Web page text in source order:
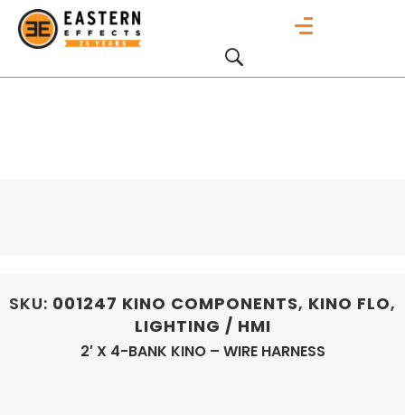
SKU: 001247 KINO COMPONENTS, KINO FLO,
LIGHTING / HMI
2′ X 4-BANK KINO – WIRE HARNESS